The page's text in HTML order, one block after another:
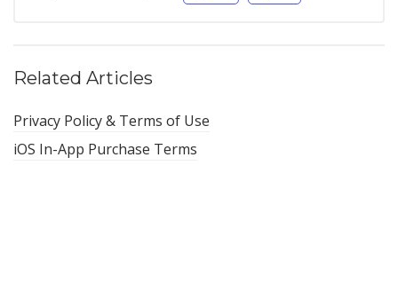
Related Articles
Privacy Policy & Terms of Use
iOS In-App Purchase Terms